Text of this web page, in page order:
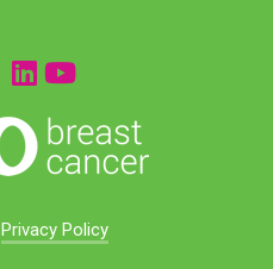
Privacy Policy